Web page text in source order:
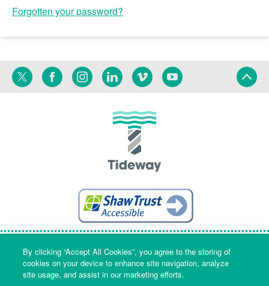
Forgotten your password?
Twitter FacebookInstagramLinkedinVimeoYouTube
Terms Privacy Language
By clicking “Accept All Cookies”, you agree to the storing of
cookies on your device to enhance site navigation, analyze
site usage, and assist in our marketing efforts.